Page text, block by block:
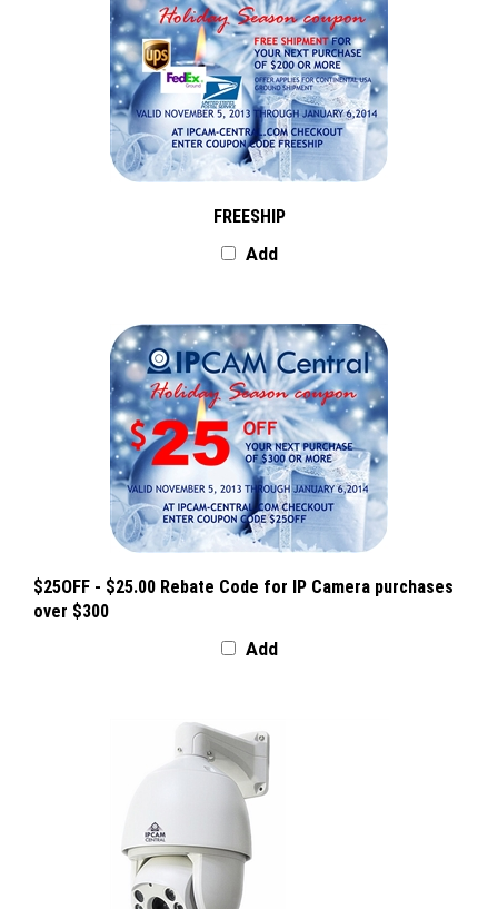
FREESHIP
Add
$25OFF - $25.00 Rebate Code for IP Camera purchases
over $300
Add